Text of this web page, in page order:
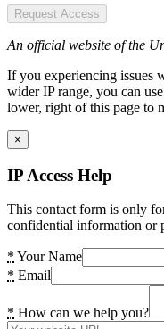
Request Access
An official website of the
If you experiencing issues
wider IP range, you can
lower, right of this page to
×
IP Access Help
This contact form is only
confidential information or
* Your Name
* Email
* How can we help you?